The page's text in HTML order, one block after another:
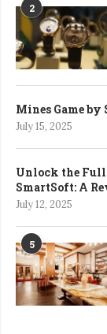
2
Mines Game by
July 15, 2025
Unlock the Full
SmartSoft: A
July 12, 2025
5